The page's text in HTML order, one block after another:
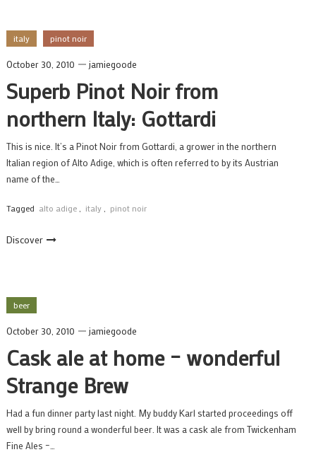
italy pinot noir
October 30, 2010 jamiegoode
Superb Pinot Noir from
northern Italy: Gottardi
This is nice. It’s a Pinot Noir from Gottardi, a grower in the northern
Italian region of Alto Adige, which is often referred to by its Austrian
name of the…
Tagged alto adige italy pinot noir
Discover
beer
October 30, 2010 jamiegoode
Cask ale at home – wonderful
Strange Brew
Had a fun dinner party last night. My buddy Karl started proceedings off
well by bring round a wonderful beer. It was a cask ale from Twickenham
Fine Ales –…